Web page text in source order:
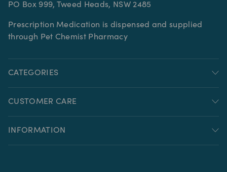
PO Box 999, Tweed Heads, NSW 2485
Prescription Medication is dispensed and supplied
through Pet Chemist Pharmacy
CATEGORIES
CUSTOMER CARE
INFORMATION